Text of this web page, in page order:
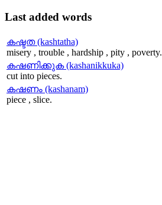
Lastadded words
കഷ്ടത (kashtatha)
misery , trouble , hardship , pity , poverty.
കഷണിക്കുക (kashanikkuka)
cut into pieces.
കഷണം (kashanam)
piece , slice.